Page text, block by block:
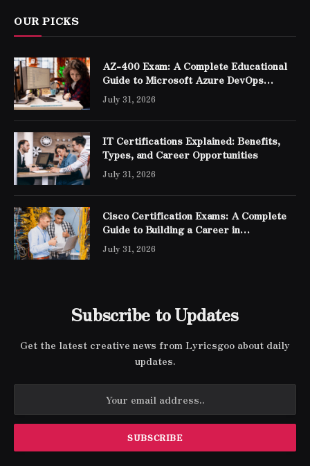
OUR PICKS
AZ-400 Exam: A Complete Educational
Guide to Microsoft Azure DevOps
Engineer Expert Certification
July 31, 2026
IT Certifications Explained: Benefits,
Types, and Career Opportunities
July 31, 2026
Cisco Certification Exams: A Complete
Guide to Building a Career in
Networking
July 31, 2026
Subscribe to Updates
Get the latest creative news from Lyricsgoo about daily
updates.